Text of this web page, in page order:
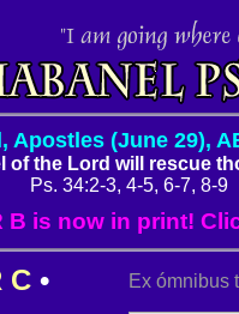
Apostles (June 29),
of the Lord will rescue
Ps. 34:2-3, 4-5, 6-7, 8-9
B is now in print!
C • Ex ómnibus